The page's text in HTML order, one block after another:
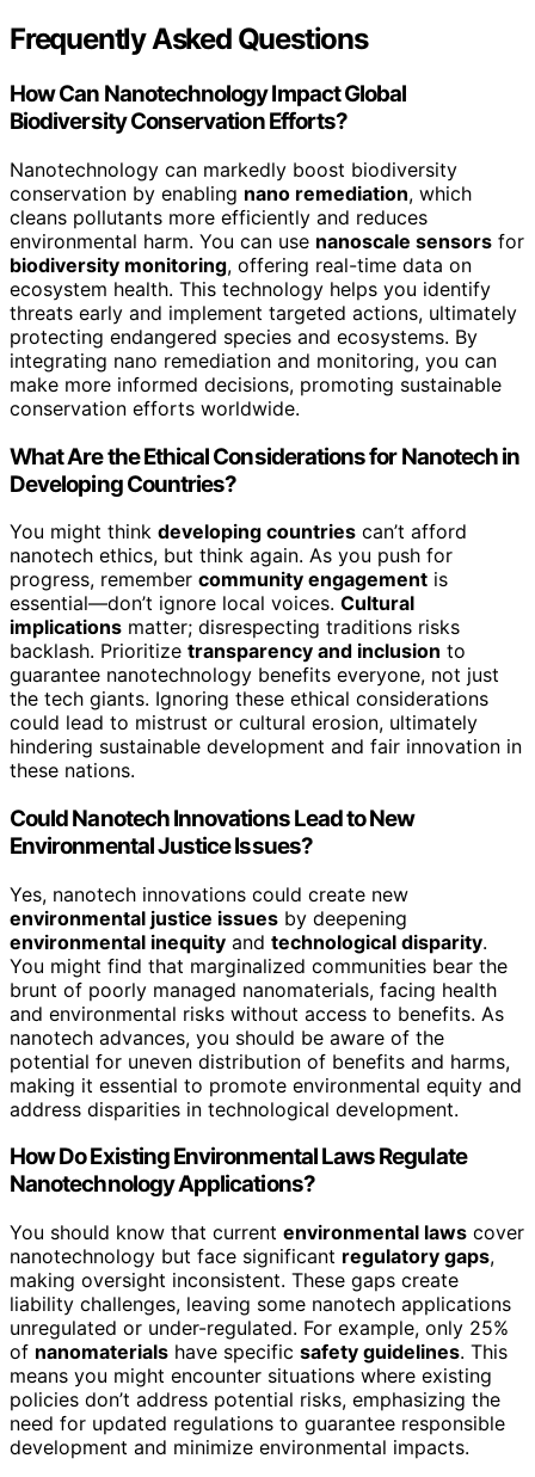
Frequently Asked Questions
How Can Nanotechnology Impact Global
Biodiversity Conservation Efforts?
Nanotechnology can markedly boost biodiversity
conservation by enabling nano remediation, which
cleans pollutants more efficiently and reduces
environmental harm. You can use nanoscale sensors for
biodiversity monitoring, offering real-time data on
ecosystem health. This technology helps you identify
threats early and implement targeted actions, ultimately
protecting endangered species and ecosystems. By
integrating nano remediation and monitoring, you can
make more informed decisions, promoting sustainable
conservation efforts worldwide.
What Are the Ethical Considerations for Nanotech in
Developing Countries?
You might think developing countries can’t afford
nanotech ethics, but think again. As you push for
progress, remember community engagement is
essential—don’t ignore local voices. Cultural
implications matter; disrespecting traditions risks
backlash. Prioritize transparency and inclusion to
guarantee nanotechnology benefits everyone, not just
the tech giants. Ignoring these ethical considerations
could lead to mistrust or cultural erosion, ultimately
hindering sustainable development and fair innovation in
these nations.
Could Nanotech Innovations Lead to New
Environmental Justice Issues?
Yes, nanotech innovations could create new
environmental justice issues by deepening
environmental inequity and technological disparity.
You might find that marginalized communities bear the
brunt of poorly managed nanomaterials, facing health
and environmental risks without access to benefits. As
nanotech advances, you should be aware of the
potential for uneven distribution of benefits and harms,
making it essential to promote environmental equity and
address disparities in technological development.
How Do Existing Environmental Laws Regulate
Nanotechnology Applications?
You should know that current environmental laws cover
nanotechnology but face significant regulatory gaps,
making oversight inconsistent. These gaps create
liability challenges, leaving some nanotech applications
unregulated or under-regulated. For example, only 25%
of nanomaterials have specific safety guidelines. This
means you might encounter situations where existing
policies don’t address potential risks, emphasizing the
need for updated regulations to guarantee responsible
development and minimize environmental impacts.